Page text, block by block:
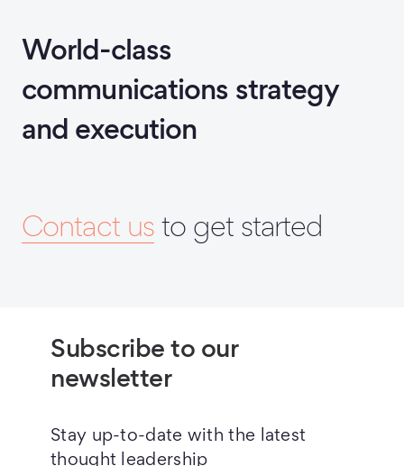
World-class
communications strategy
and execution
Contact us to get started
Subscribe to our
newsletter
Stay up-to-date with the latest
thought leadership